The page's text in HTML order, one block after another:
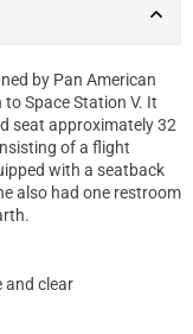
by Pan American
Space Station V. It
seat approximately 32
of a flight
with a seatback
also had one restroom
and clear